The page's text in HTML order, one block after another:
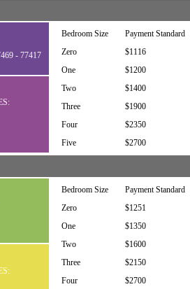
- 77417
Bedroom Size
Payment Standard
Zero
$1116
One
$1200
Two
$1400
Three
$1900
Four
$2350
Five
$2700
Bedroom Size
Payment Standard
Zero
$1251
One
$1350
Two
$1600
Three
$2150
Four
$2700